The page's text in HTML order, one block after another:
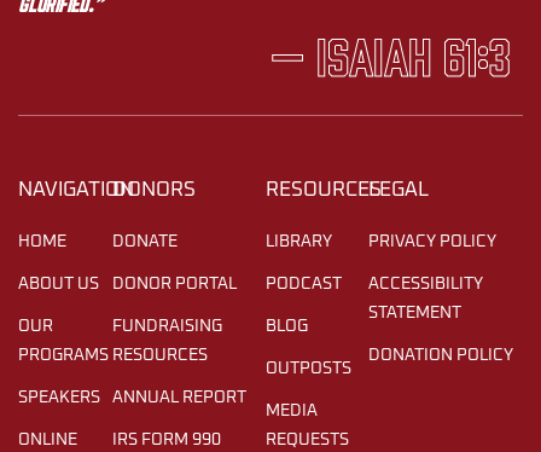
— Isaiah 61:3
NAVIGATION
HOME
ABOUT US
OUR
PROGRAMS
SPEAKERS
ONLINE
DONORS
DONATE
DONOR PORTAL
FUNDRAISING
RESOURCES
ANNUAL REPORT
IRS FORM 990
RESOURCES
LIBRARY
PODCAST
BLOG
OUTPOSTS
MEDIA
REQUESTS
LEGAL
PRIVACY POLICY
ACCESSIBILITY
STATEMENT
DONATION POLICY